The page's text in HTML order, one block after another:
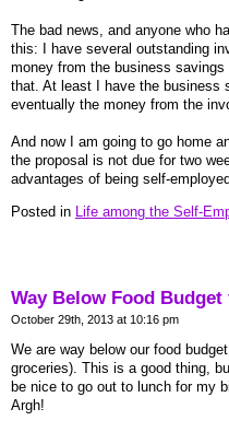
The bad news, and anyone who
this: I have several outstanding
money from the business
that. At least I have the business
eventually the money from the
And now I am going to go home
the proposal is not due for two
advantages of being self-
Posted in
Life among the Self-
Way Below Food
October 29th, 2013 at 10:16 pm
We are way below our food
groceries). This is a good thing,
be nice to go out to lunch for my
Argh!